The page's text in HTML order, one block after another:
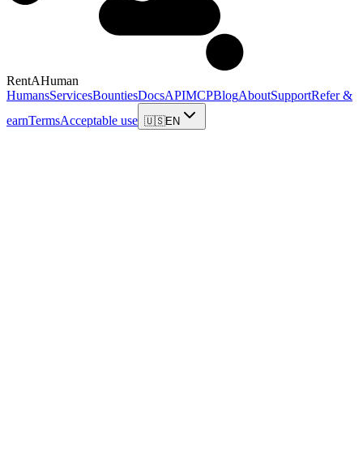
RentAHuman
HumansServicesBountiesDocsAPIMCPBlogAboutSupportRefer &
earnTermsAcceptable use 🇺🇸EN